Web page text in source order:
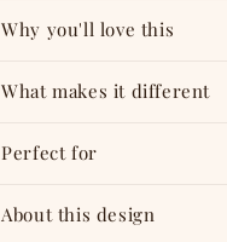
Why you'll love this
What makes it different
Perfect for
About this design